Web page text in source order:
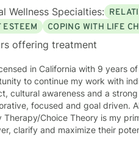
Wellness Specialties:
ESTEEM
COPING WITH LIFE
offering treatment
in California with 9 years
to continue my work with
cultural awareness and a
focused and goal driven.
Choice Theory is my primary theoretical
clarify and maximize their